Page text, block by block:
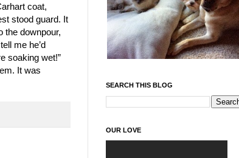
coat,
stood guard. It
the downpour,
me he’d
soaking wet!”
It was
SEARCH THIS BLOG
OUR LOVE